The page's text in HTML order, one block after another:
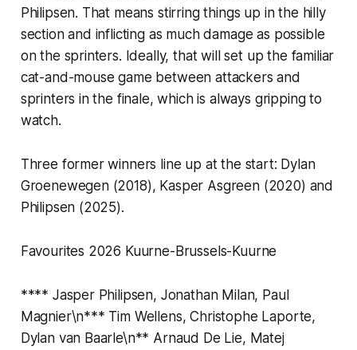
Philipsen. That means stirring things up in the hilly
section and inflicting as much damage as possible
on the sprinters. Ideally, that will set up the familiar
cat-and-mouse game between attackers and
sprinters in the finale, which is always gripping to
watch.
Three former winners line up at the start: Dylan
Groenewegen (2018), Kasper Asgreen (2020) and
Philipsen (2025).
Favourites 2026 Kuurne-Brussels-Kuurne
**** Jasper Philipsen, Jonathan Milan, Paul
Magnier\n*** Tim Wellens, Christophe Laporte,
Dylan van Baarle\n** Arnaud De Lie, Matej